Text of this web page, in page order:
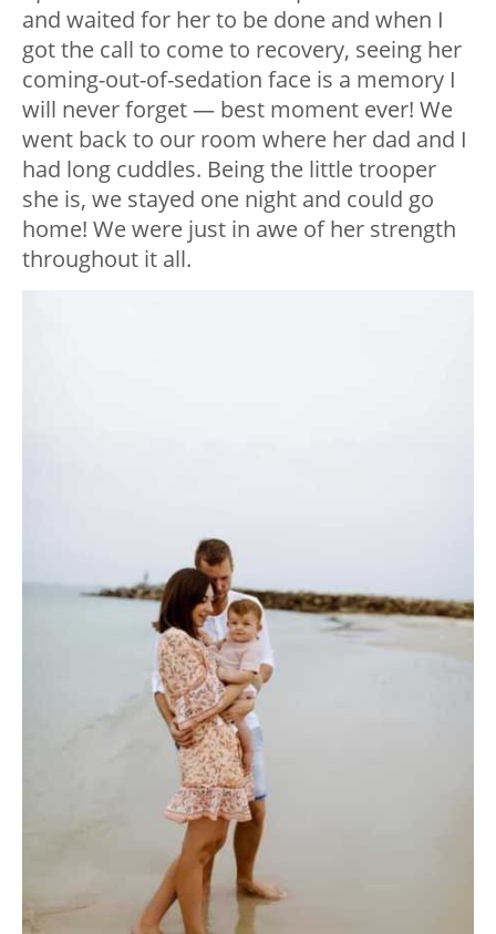
and waited for her to be done and when I
got the call to come to recovery, seeing her
coming-out-of-sedation face is a memory I
will never forget — best moment ever! We
went back to our room where her dad and I
had long cuddles. Being the little trooper
she is, we stayed one night and could go
home! We were just in awe of her strength
throughout it all.